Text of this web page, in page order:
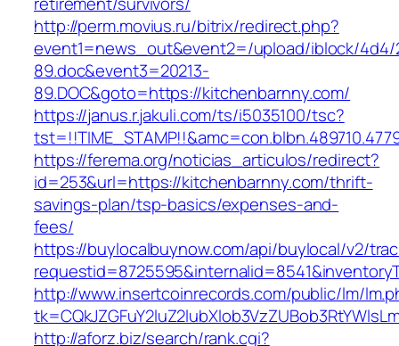
http://perm.movius.ru/bitrix/redirect.php?
event1=news_out&event2=/upload/iblock/4d4/
89.doc&event3=20213-
89.DOC&goto=https://kitchenbarnny.com/
https://janus.r.jakuli.com/ts/i5035100/tsc?
https://ferema.org/noticias_articulos/redirect?
id=253&url=https://kitchenbarnny.com/thrift-
savings-plan/tsp-basics/expenses-and-
fees/
https://buylocalbuynow.com/api/buylocal/v2/
http://www.insertcoinrecords.com/public/lm/
http://aforz.biz/search/rank.cgi?